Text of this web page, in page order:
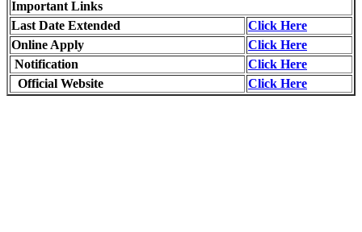
Important Links
Last Date Extended
Click Here
Online Apply
Click Here
Notification
Click Here
Official Website
Click Here